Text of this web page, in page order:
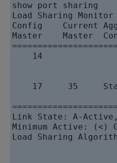
show port sharing
Load Sharing Monitor
Config    Current
Master    Master
14
17     35
Link State: A-Active,
Minimum Active: (<)
Load Sharing